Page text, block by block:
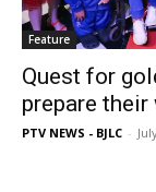
Feature
Quest for
prepare
PTV NEWS - BJLC -